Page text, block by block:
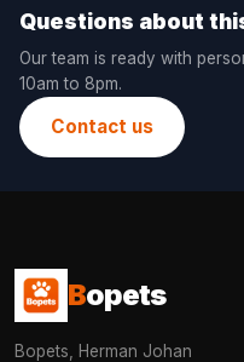
Questions about
Our team is ready with
10am to 8pm.
Contact us
Bopets
Bopets, Herman Johan